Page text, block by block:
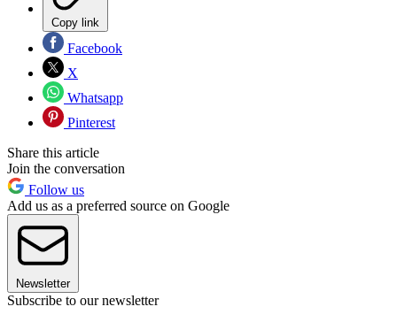
Copy link
Facebook
X
Whatsapp
Pinterest
Share this article
Join the conversation
Follow us
Add us as a preferred source on Google
Newsletter
Subscribe to our newsletter